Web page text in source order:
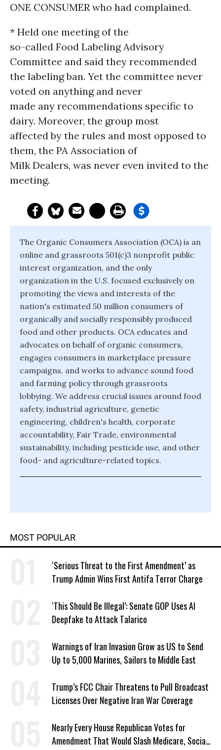
ONE CONSUMER who had complained.
* Held one meeting of the
so-called Food Labeling Advisory
Committee and said they recommended
the labeling ban. Yet the committee never
voted on anything and never
made any recommendations specific to
dairy. Moreover, the group most
affected by the rules and most opposed to
them, the PA Association of
Milk Dealers, was never even invited to the
meeting.
The Organic Consumers Association (OCA) is an
online and grassroots 501(c)3 nonprofit public
interest organization, and the only
organization in the U.S. focused exclusively on
promoting the views and interests of the
nation's estimated 50 million consumers of
organically and socially responsibly produced
food and other products. OCA educates and
advocates on behalf of organic consumers,
engages consumers in marketplace pressure
campaigns, and works to advance sound food
and farming policy through grassroots
lobbying. We address crucial issues around food
safety, industrial agriculture, genetic
engineering, children's health, corporate
accountability, Fair Trade, environmental
sustainability, including pesticide use, and other
food- and agriculture-related topics.
MOST POPULAR
‘Serious Threat to the First Amendment’ as
Trump Admin Wins First Antifa Terror Charge
‘This Should Be Illegal’: Senate GOP Uses AI
Deepfake to Attack Talarico
Warnings of Iran Invasion Grow as US to Send
Up to 5,000 Marines, Sailors to Middle East
Trump’s FCC Chair Threatens to Pull Broadcast
Licenses Over Negative Iran War Coverage
Nearly Every House Republican Votes for
Amendment That Would Slash Medicare, Social